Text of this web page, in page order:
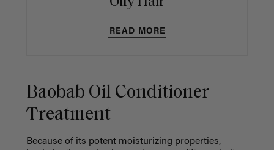
READ MORE
Baobab Oil Conditioner
Treatment
Because of its potent moisturizing properties,